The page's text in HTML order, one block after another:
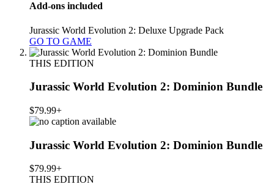
Add-ons included
Jurassic World Evolution 2: Deluxe Upgrade Pack
GO TO GAME
THIS EDITION
Jurassic World Evolution 2: Dominion Bundle
$79.99+
Jurassic World Evolution 2: Dominion Bundle
$79.99+
THIS EDITION